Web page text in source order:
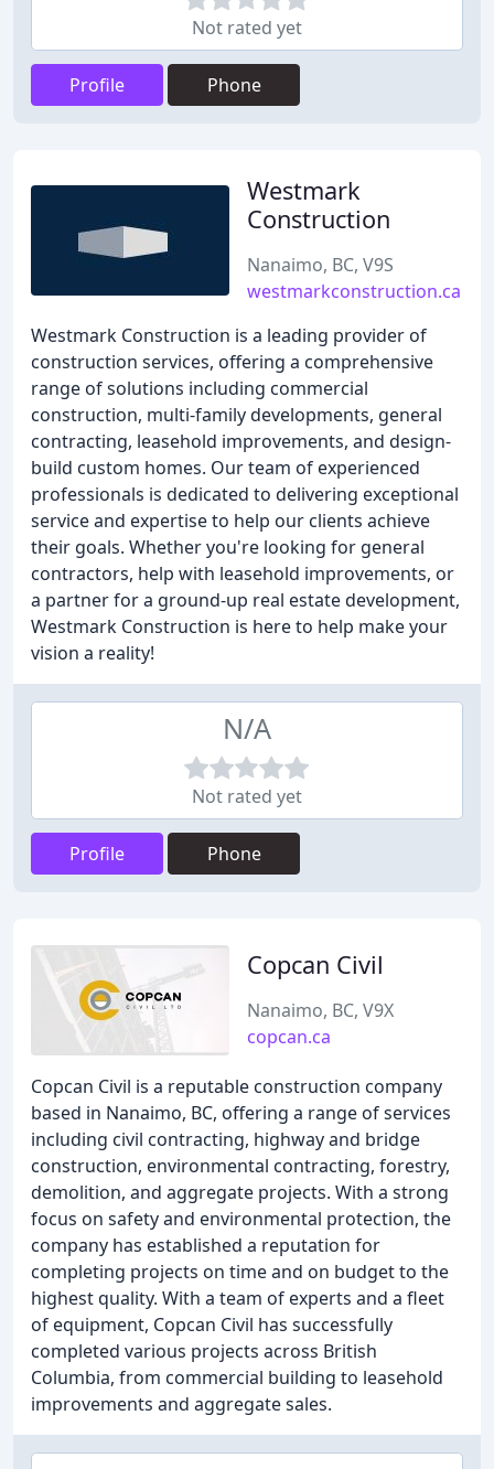
Not rated yet
Profile Phone
Westmark
Construction
Nanaimo, BC, V9S
westmarkconstruction.ca
Westmark Construction is a leading provider of
construction services, offering a comprehensive
range of solutions including commercial
construction, multi-family developments, general
contracting, leasehold improvements, and design-
build custom homes. Our team of experienced
professionals is dedicated to delivering exceptional
service and expertise to help our clients achieve
their goals. Whether you're looking for general
contractors, help with leasehold improvements, or
a partner for a ground-up real estate development,
Westmark Construction is here to help make your
vision a reality!
N/A
Not rated yet
Profile Phone
Copcan Civil
Nanaimo, BC, V9X
copcan.ca
Copcan Civil is a reputable construction company
based in Nanaimo, BC, offering a range of services
including civil contracting, highway and bridge
construction, environmental contracting, forestry,
demolition, and aggregate projects. With a strong
focus on safety and environmental protection, the
company has established a reputation for
completing projects on time and on budget to the
highest quality. With a team of experts and a fleet
of equipment, Copcan Civil has successfully
completed various projects across British
Columbia, from commercial building to leasehold
improvements and aggregate sales.